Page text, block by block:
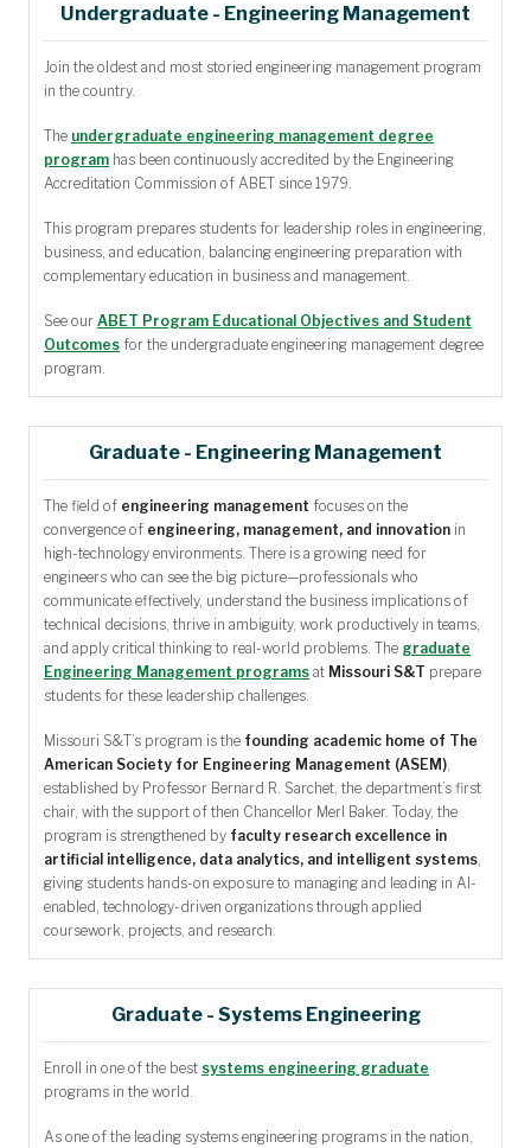
Undergraduate - Engineering Management
Join the oldest and most storied engineering management program
in the country.
The undergraduate engineering management degree
program has been continuously accredited by the Engineering
Accreditation Commission of ABET since 1979.
This program prepares students for leadership roles in engineering,
business, and education, balancing engineering preparation with
complementary education in business and management.
See our ABET Program Educational Objectives and Student
Outcomes for the undergraduate engineering management degree
program.
Graduate - Engineering Management
The field of engineering management focuses on the
convergence of engineering, management, and innovation in
high-technology environments. There is a growing need for
engineers who can see the big picture—professionals who
communicate effectively, understand the business implications of
technical decisions, thrive in ambiguity, work productively in teams,
and apply critical thinking to real-world problems. The graduate
Engineering Management programs at Missouri S&T prepare
students for these leadership challenges.
Missouri S&T’s program is the founding academic home of The
American Society for Engineering Management (ASEM)
established by Professor Bernard R. Sarchet, the department’s first
chair, with the support of then Chancellor Merl Baker. Today, the
program is strengthened by faculty research excellence in
artificial intelligence, data analytics, and intelligent systems
giving students hands-on exposure to managing and leading in AI-
enabled, technology-driven organizations through applied
coursework, projects, and research.
Graduate - Systems Engineering
Enroll in one of the best systems engineering graduate
programs in the world.
As one of the leading systems engineering programs in the nation,